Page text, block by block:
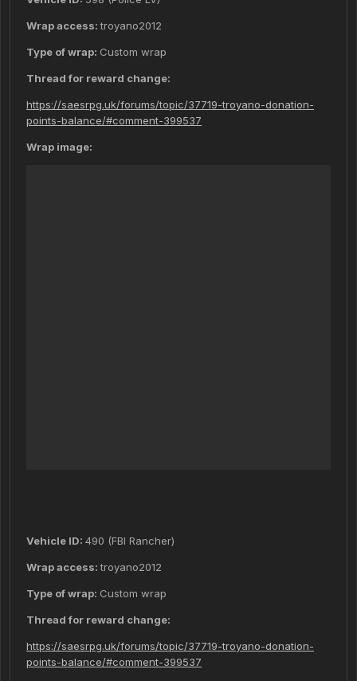
Wrap access:troyano2012
Type of wrap: Custom wrap
Thread for reward change:
https://saesrpg.uk/forums/topic/37719-troyano-donation-
points-balance/#comment-399537
Wrap image:
Vehicle ID: 490 (FBI Rancher)
Wrap access:troyano2012
Type of wrap: Custom wrap
Thread for reward change:
https://saesrpg.uk/forums/topic/37719-troyano-donation-
points-balance/#comment-399537